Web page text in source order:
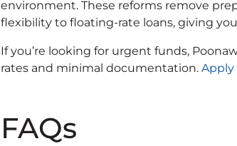
environment. These reforms remove
flexibility to floating-rate loans, giving
If you’re looking for urgent funds,
rates and minimal documentation. Apply
FAQs